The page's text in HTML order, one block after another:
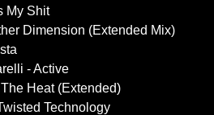
My Shit
Dimension (Extended Mix)
- Active
Heat (Extended)
Technology